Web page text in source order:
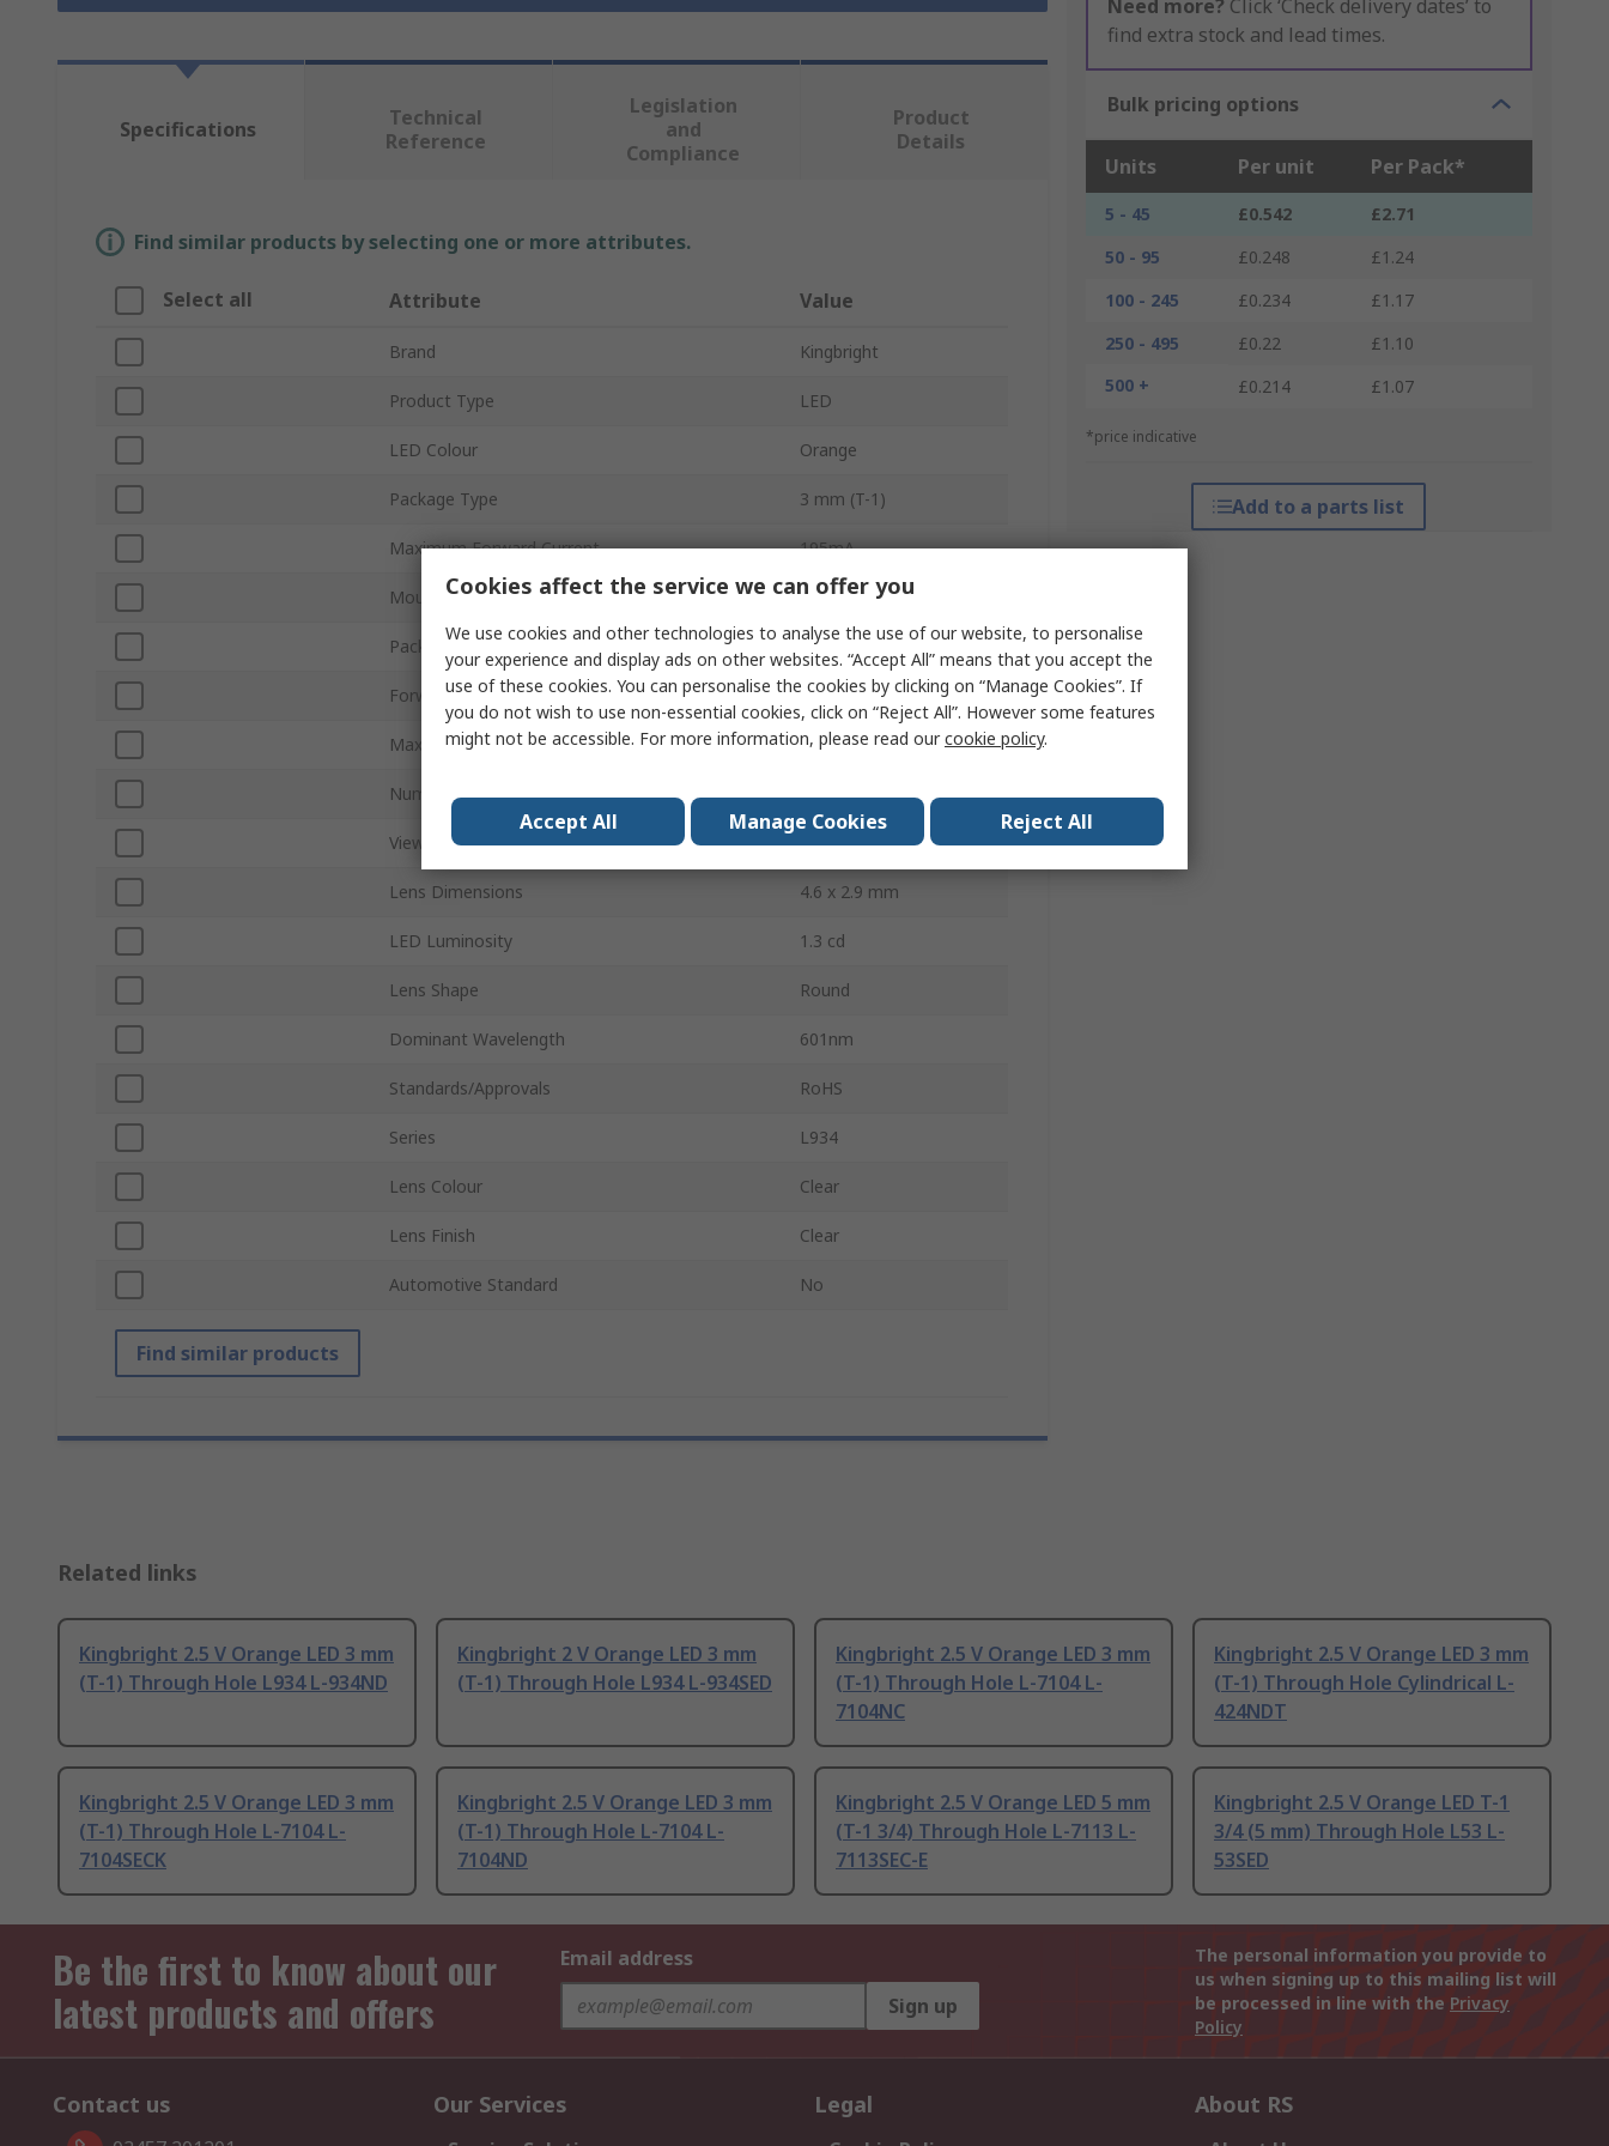
Need more? Click ‘Check delivery dates’ to
find extra stock and lead times.
Bulk pricing options
Units Per unit Per Pack*
5 - 45 £0.542
£2.71
50 - 95
£0.248
£1.24
100 - 245
£0.234
£1.17
250 - 495
£0.22
£1.10
500 +
£0.214 £1.07
*price indicative
Add to a parts list
Specifications
Technical
Reference
Legislation
and
Compliance
Product
Details
Find similar products by selecting one or more attributes.
Select all Attribute Value
Brand Kingbright
Product Type LED
LED Colour Orange
Package Type 3 mm (T-1)
Maximum Forward Current 195mA
Mount Type Through Hole
Packaging Bag
Forward Voltage 2.5V
Maximum Power Dissipation 75mW
Number of Pins 2
Viewing Angle 50 °
Lens Dimensions 4.6 x 2.9 mm
LED Luminosity 1.3 cd
Lens Shape Round
Dominant Wavelength 601nm
Standards/Approvals RoHS
Series L934
Lens Colour Clear
Lens Finish Clear
Automotive Standard No
Find similar products
Related links
Kingbright 2.5 V Orange LED 3 mm
(T-1) Through Hole L934 L-934ND
Kingbright 2 V Orange LED 3 mm
(T-1) Through Hole L934 L-934SED
Kingbright 2.5 V Orange LED 3 mm
(T-1) Through Hole L-7104 L-
7104NC
Kingbright 2.5 V Orange LED 3 mm
(T-1) Through Hole Cylindrical L-
424NDT
Kingbright 2.5 V Orange LED 3 mm
(T-1) Through Hole L-7104 L-
7104SECK
Kingbright 2.5 V Orange LED 3 mm
(T-1) Through Hole L-7104 L-
7104ND
Kingbright 2.5 V Orange LED 5 mm
(T-1 3/4) Through Hole L-7113 L-
7113SEC-E
Kingbright 2.5 V Orange LED T-1
3/4 (5 mm) Through Hole L53 L-
53SED
Be the first to know about our
latest products and offers
Email address
Sign up
The personal information you provide to
us when signing up to this mailing list will
be processed in line with the Privacy
Policy
Contact us Our Services Legal About RS
Cookies affect the service we can offer you
We use cookies and other technologies to analyse the use of our website, to personalise
your experience and display ads on other websites. “Accept All” means that you accept the
use of these cookies. You can personalise the cookies by clicking on “Manage Cookies”. If
you do not wish to use non-essential cookies, click on “Reject All”. However some features
might not be accessible. For more information, please read ourcookie policy.
Accept All Manage Cookies Reject All